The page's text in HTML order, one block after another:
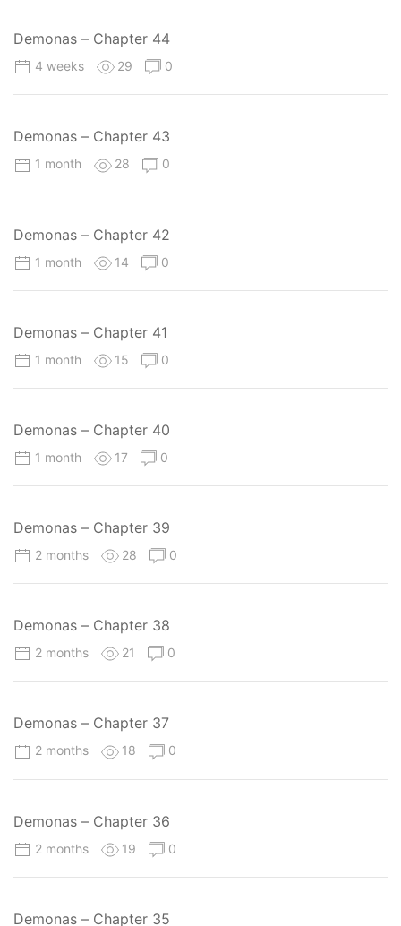
Demonas – Chapter 44
4 weeks 29 0
Demonas – Chapter 43
1 month 28 0
Demonas – Chapter 42
1 month 14 0
Demonas – Chapter 41
1 month 15 0
Demonas – Chapter 40
1 month 17 0
Demonas – Chapter 39
2 months 28 0
Demonas – Chapter 38
2 months 21 0
Demonas – Chapter 37
2 months 18 0
Demonas – Chapter 36
2 months 19 0
Demonas – Chapter 35